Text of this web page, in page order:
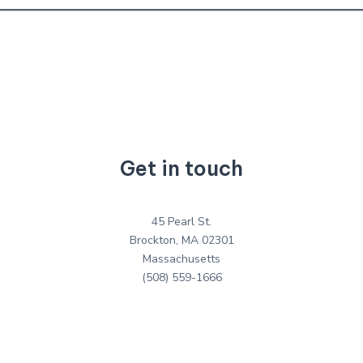
Get in touch
45 Pearl St.
Brockton, MA 02301
Massachusetts
(508) 559-1666